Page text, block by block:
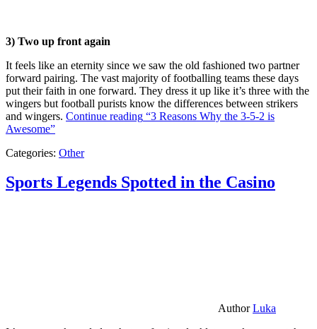
3) Two up front again
It feels like an eternity since we saw the old fashioned two partner
forward pairing. The vast majority of footballing teams these days
put their faith in one forward. They dress it up like it’s three with the
wingers but football purists know the differences between strikers
and wingers. Continue reading “3 Reasons Why the 3-5-2 is
Awesome”
Categories: Other
Sports Legends Spotted in the Casino
AuthorLuka